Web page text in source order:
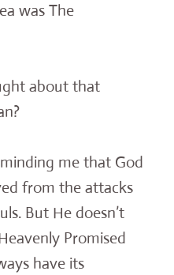
was The
about that
me that God
from the attacks
But He doesn’t
Promised
have its